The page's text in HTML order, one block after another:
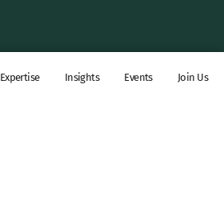
Expertise Insights Events Join Us